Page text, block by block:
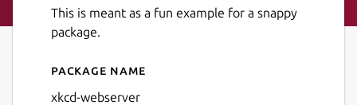
This is meant as a fun example for a snappy
package.
Details for xkcd-webserver
Package name
xkcd-webserver